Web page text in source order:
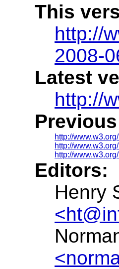
This
http://
2008-
Latest
http://
http://
http://
http://
Editors:
Henry